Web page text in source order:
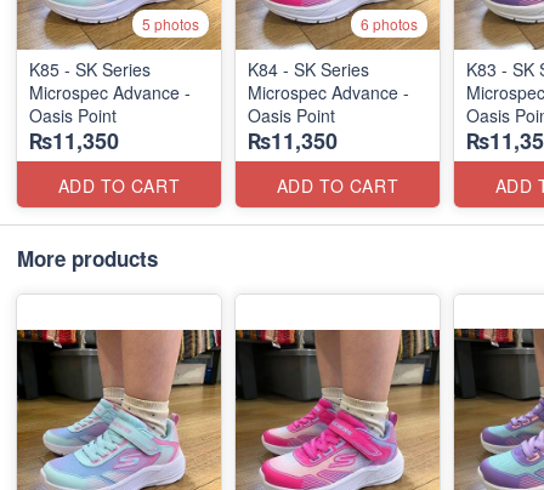
5 photos
K85 - SK Series
Microspec Advance -
Oasis Point
₨11,350
ADD TO CART
6 photos
K84 - SK Series
Microspec Advance -
Oasis Point
₨11,350
ADD TO CART
K83 - SK
Oasis
ADD
More products